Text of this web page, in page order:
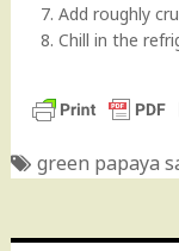
7. Add roughly
8. Chill in the
green papaya